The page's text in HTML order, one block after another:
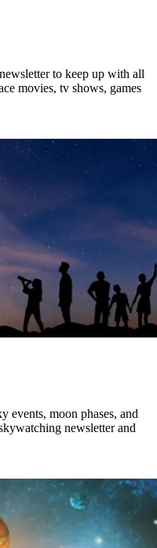
to keep up with all
movies, tv shows, games
events, moon phases, and
newsletter and